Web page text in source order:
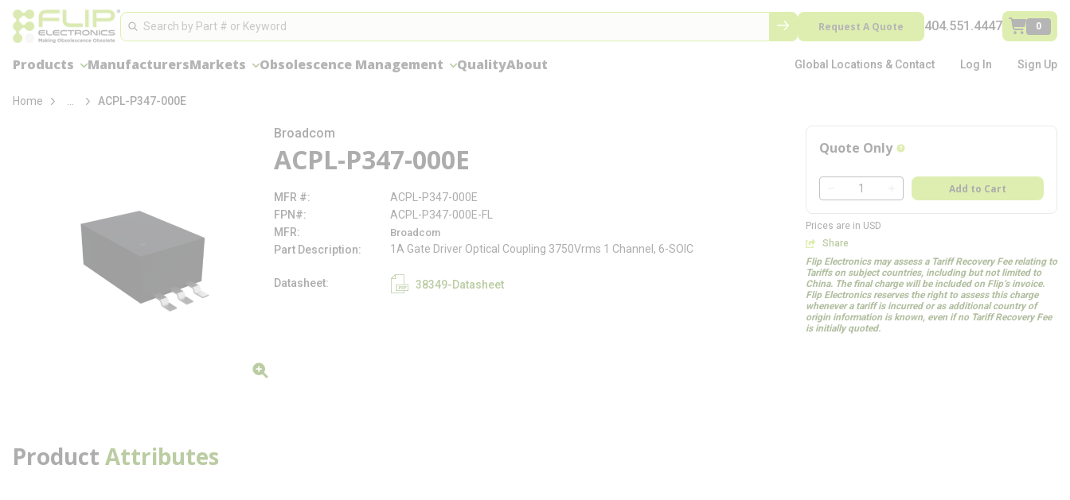
Skip to main contentSite Search
Search Request A Quote 404.551.4447 0
Products ManufacturersMarkets Obsolescence Management QualityAbout Global Locations & Contact Log In Sign Up
loading content
Home more infoACPL-P347-000E
Broadcom
ACPL-P347-000E
MFR #
ACPL-P347-000E
FPN#
ACPL-P347-000E-FL
MFR
Broadcom
Part Description 1A Gate Driver Optical Coupling 3750Vrms 1 Channel, 6-SOIC
Datasheet 38349-Datasheet
Quote Only more info
QTY
Add to Cart
Prices are in USD
Share
Flip Electronics may assess a Tariff Recovery Fee relating to
Tariffs on subject countries, including but not limited to
China. The final charge will be included on Flip’s invoice.
Flip Electronics reserves the right to assess this charge
whenever a tariff is incurred or as additional country of
origin information is known, even if no Tariff Recovery Fee
is initially quoted.
Product Attributes